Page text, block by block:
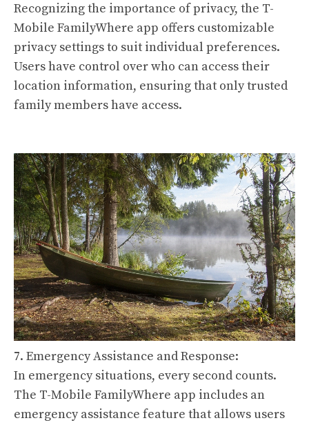
Recognizing the importance of privacy, the T-
Mobile FamilyWhere app offers customizable
privacy settings to suit individual preferences.
Users have control over who can access their
location information, ensuring that only trusted
family members have access.
7. Emergency Assistance and Response:
In emergency situations, every second counts.
The T-Mobile FamilyWhere app includes an
emergency assistance feature that allows users